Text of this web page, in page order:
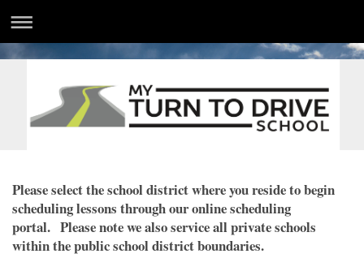
Please select the school district where you reside to begin
scheduling lessons through our online scheduling
portal. Please note we also service all private schools
within the public school district boundaries.